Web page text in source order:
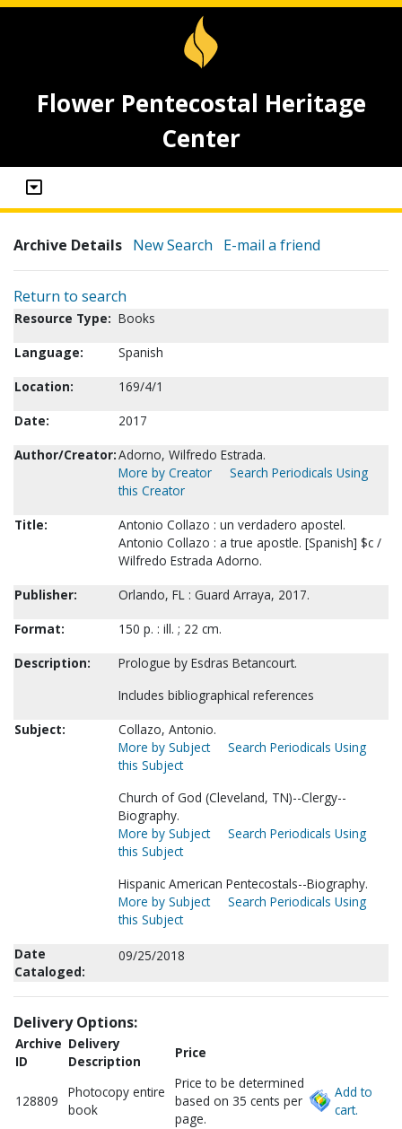
Flower Pentecostal Heritage
Center
Archive Details New Search E-mail a friend
Return to search
Resource Type: Books
Language:
Spanish
Location:
169/4/1
Date:
2017
Author/Creator:Adorno, Wilfredo Estrada.
More by Creator
Search Periodicals Using
this Creator
Title:
Antonio Collazo : un verdadero apostel.
Antonio Collazo : a true apostle. [Spanish] $c /
Wilfredo Estrada Adorno.
Publisher:
Orlando, FL : Guard Arraya, 2017.
Format:
150 p. : ill. ; 22 cm.
Description:
Prologue by Esdras Betancourt.
Includes bibliographical references
Subject:
Collazo, Antonio.
More by Subject
Search Periodicals Using
this Subject
Church of God (Cleveland, TN)--Clergy--
Biography.
More by Subject
Search Periodicals Using
this Subject
Hispanic American Pentecostals--Biography.
More by Subject
Search Periodicals Using
this Subject
Date
Cataloged:
09/25/2018
Delivery Options:
Archive
ID
Delivery
Description
Price
128809
Photocopy entire
book
Price to be determined
based on 35 cents per
page.
Add to
cart.